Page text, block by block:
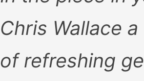
Chris Wallace
of refreshing